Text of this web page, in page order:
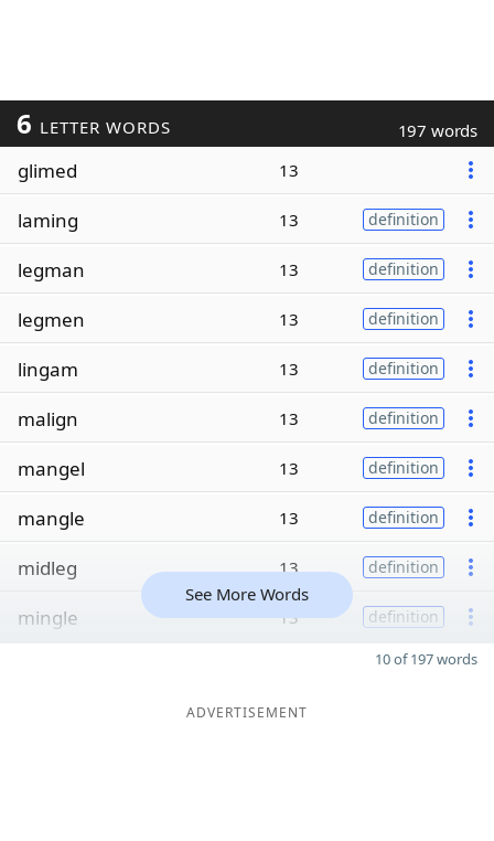
6 LETTER WORDS 197 words
glimed 13
laming 13 definition
legman 13 definition
legmen 13 definition
lingam 13 definition
malign 13 definition
mangel 13 definition
mangle 13 definition
midleg 13 definition
mingle 13 definition
See More Words
10 of 197 words
ADVERTISEMENT